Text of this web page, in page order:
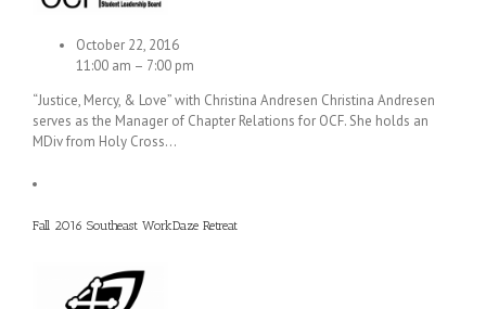
October 22, 2016
11:00 am – 7:00 pm
“Justice, Mercy, & Love” with Christina Andresen Christina Andresen
serves as the Manager of Chapter Relations for OCF. She holds an
MDiv from Holy Cross…
Fall 2016 Southeast WorkDaze Retreat